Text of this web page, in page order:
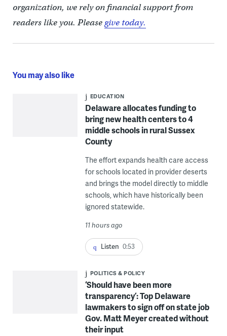
organization, we rely on financial support from
readers like you. Pleasegive today.
You may also like
EDUCATION
Delaware allocates funding to
bring new health centers to 4
middle schools in rural Sussex
County
The effort expands health care access
for schools located in provider deserts
and brings the model directly to middle
schools, which have historically been
ignored statewide.
11 hours ago
Listen 0:53
POLITICS & POLICY
‘Should have been more
transparency’: Top Delaware
lawmakers to sign off on state job
Gov. Matt Meyer created without
their input